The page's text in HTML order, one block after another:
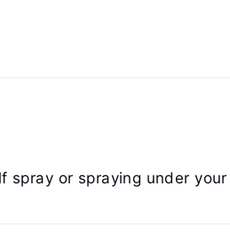
or spraying under